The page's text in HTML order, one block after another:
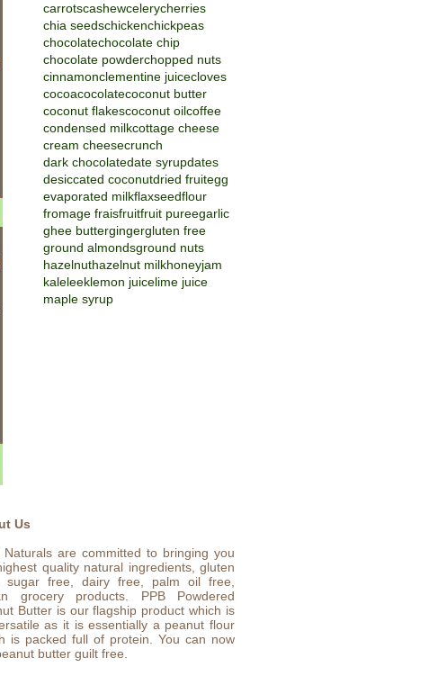
carrotscashewcelerycherries
chia seedschickenchickpeas
chocolatechocolate chip
chocolate powderchopped nuts
cinnamonclementine juicecloves
cocoacocolatecoconut butter
coconut flakescoconut oilcoffee
condensed milkcottage cheese
cream cheesecrunch
dark chocolatedate syrupdates
desiccated coconutdried fruitegg
evaporated milkflaxseedflour
fromage fraisfruitfruit pureegarlic
ghee buttergingergluten free
ground almondsground nuts
hazelnuthazelnut milkhoneyjam
kaleleeklemon juicelime juice
maple syrup
Us
Naturals are committed to bringing you
quality natural ingredients, gluten
sugar free, dairy free, palm oil free,
grocery products. PPB Powdered
Butter is our flagship product which is
as it is essentially a peanut flour
is packed full of protein. You can now
butter guilt free.